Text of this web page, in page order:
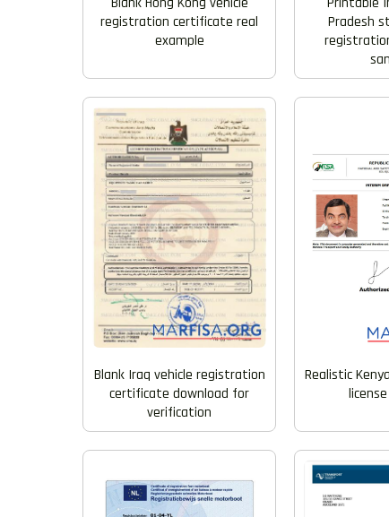
registration certificate real
example
Pradesh
Blank Iraq vehicle registration
certificate download for
verification
Realistic